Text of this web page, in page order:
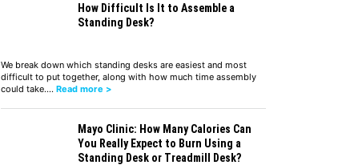
How Difficult Is It to Assemble a
Standing Desk?
We break down which standing desks are easiest and most
difficult to put together, along with how much time assembly
could take.… Read more >
Mayo Clinic: How Many Calories Can
You Really Expect to Burn Using a
Standing Desk or Treadmill Desk?